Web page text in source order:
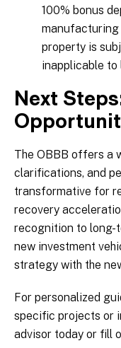
100% bonus
manufacturing
property is
inapplicable to
Next
The OBBB offers a
clarifications, and
transformative for
recovery
recognition to long-
new investment
strategy with the
For personalized
specific projects or
advisor today or fill